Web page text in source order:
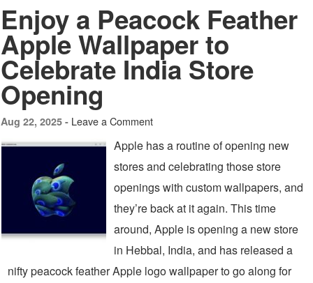
Enjoy a Peacock Feather
Apple Wallpaper to
Celebrate India Store
Opening
Aug 22, 2025 - Leave a Comment
Apple has a routine of opening new
stores and celebrating those store
openings with custom wallpapers, and
they’re back at it again. This time
around, Apple is opening a new store
in Hebbal, India, and has released a
nifty peacock feather Apple logo wallpaper to go along for